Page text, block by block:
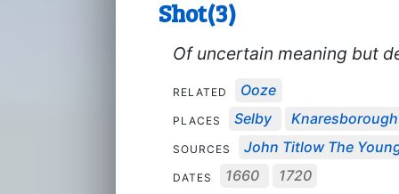
Shot(3)
Of uncertain meaning but
RELATED Ooze
PLACES Selby Knaresborough
SOURCES John Titlow The
DATES 1660 1720